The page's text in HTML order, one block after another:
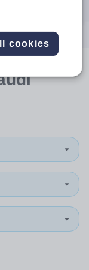
cookies